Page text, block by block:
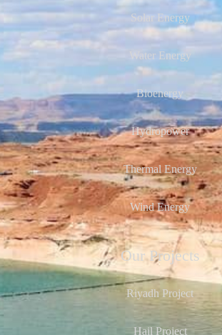
Solar Energy
Water Energy
Bioenergy
Hydropower
Thermal Energy
Wind Energy
Our Projects
Riyadh Project